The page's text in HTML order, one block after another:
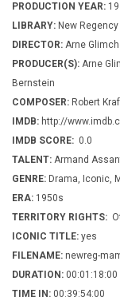
PRODUCTION YEAR:
LIBRARY: New Regency
DIRECTOR: Arne
PRODUCER(S): Arne
Bernstein
COMPOSER: Robert
IMDB: http://
IMDB SCORE: 0.0
TALENT: Armand
GENRE: Drama, Iconic,
ERA: 1950s
TERRITORY RIGHTS:
ICONIC TITLE: yes
FILENAME: newreg-
DURATION: 00:01:18:00
TIME IN: 00:39:54:00